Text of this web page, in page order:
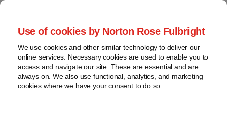
Use of cookies by Norton Rose Fulbright
We use cookies and other similar technology to deliver our
online services. Necessary cookies are used to enable you to
access and navigate our site. These are essential and are
always on. We also use functional, analytics, and marketing
cookies where we have your consent to do so.
Lawsuits against international
development banks